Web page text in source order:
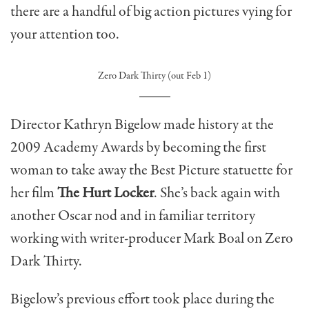
there are a handful of big action pictures vying for
your attention too.
Zero Dark Thirty (out Feb 1)
Director Kathryn Bigelow made history at the
2009 Academy Awards by becoming the first
woman to take away the Best Picture statuette for
her filmThe Hurt Locker. She’s back again with
another Oscar nod and in familiar territory
working with writer-producer Mark Boal on Zero
Dark Thirty.
Bigelow’s previous effort took place during the